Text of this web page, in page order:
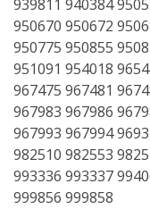
939811 940384
950670 950672
950775 950855
951091 954018
967475 967481
967983 967986
967993 967994
982510 982553
993336 993337
999856 999858